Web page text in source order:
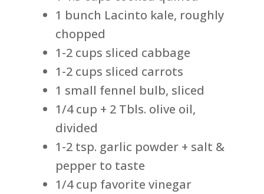
1 bunch Lacinto kale, roughly
chopped
1-2 cups sliced cabbage
1-2 cups sliced carrots
1 small fennel bulb, sliced
1/4 cup + 2 Tbls. olive oil,
divided
1-2 tsp. garlic powder + salt &
pepper to taste
1/4 cup favorite vinegar